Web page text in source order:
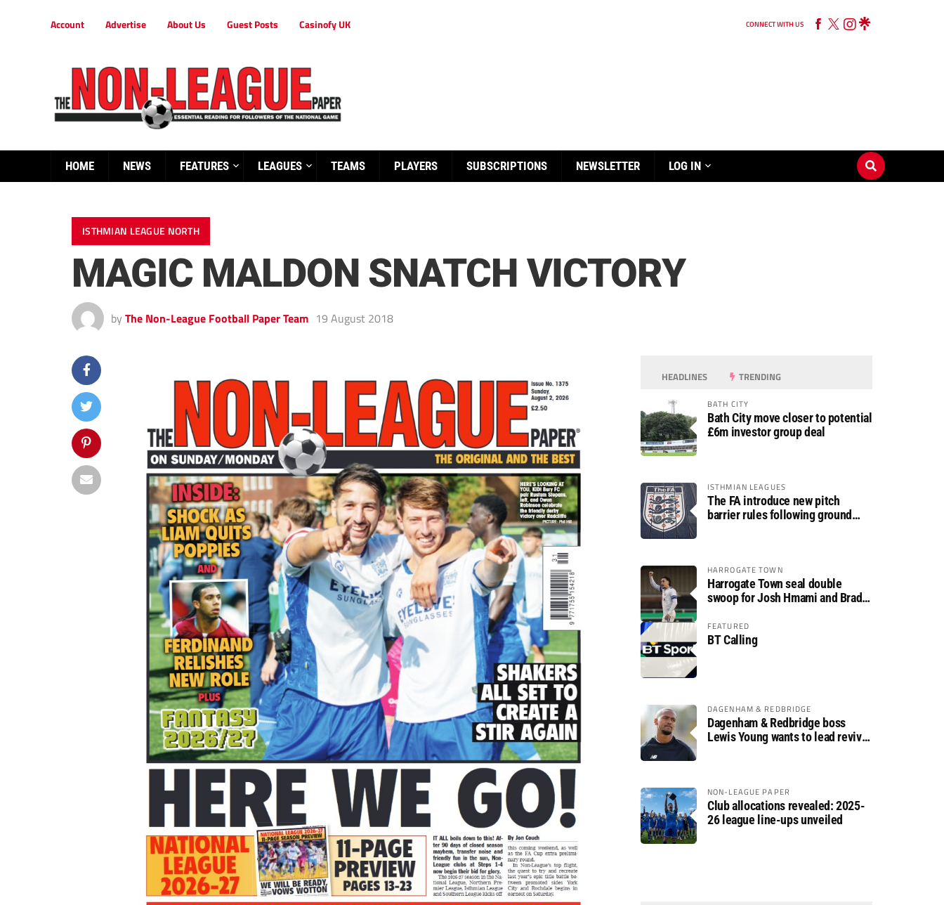
Account Advertise About Us Guest Posts Casinofy UK CONNECT WITH US
HOME NEWS FEATURES LEAGUES TEAMS PLAYERS SUBSCRIPTIONS NEWSLETTER LOG IN
ISTHMIAN LEAGUE NORTH
MAGIC MALDON SNATCH VICTORY
by The Non-League Football Paper Team 19 August 2018
HEADLINES TRENDING
BATH CITY
Bath City move closer to potential
£6m investor group deal
ISTHMIAN LEAGUES
The FA introduce new pitch
barrier rules following ground
HARROGATE TOWN
Harrogate Town seal double
swoop for Josh Hmami and Brad
FEATURED
BT Calling
DAGENHAM & REDBRIDGE
Dagenham & Redbridge boss
Lewis Young wants to lead revival
NON-LEAGUE PAPER
Club allocations revealed: 2025-
26 league line-ups unveiled